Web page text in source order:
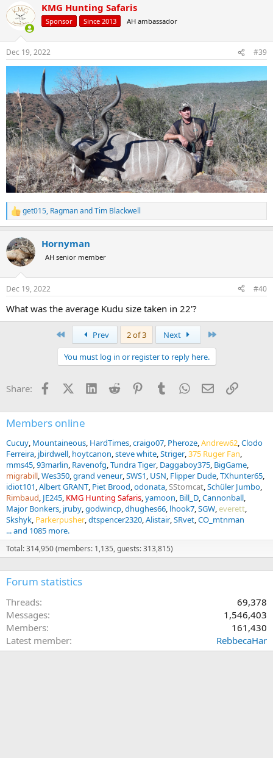
c
i
s
:
KMG Hunting Safaris
Sponsor Since 2013 AH ambassador
Dec 19, 2022 #39
R
e
c
t
i
s
get015, RagmanandTim Blackwell
Hornyman
AH senior member
Dec 19, 2022 #40
What was the average Kudu size taken in 22'?
Prev 2 of 3 Next
You must log in or register to reply here.
Share: FacebookX (Twitter)
LinkedInReddit PinterestTumblrWhatsApp
EmailLink
Members online
Cucuy Mountaineous HardTimes craigo07 Pheroze Andrew62 Clodo
Ferreira jbirdwell hoytcanon steve white Striger 375 Ruger Fan
mms45 93marlin Ravenofg Tundra Tiger Daggaboy375 BigGame
migrabill Wes350 grand veneur SWS1 USN Flipper Dude TXhunter65
idiot101 Albert GRANT Piet Brood odonata SStomcat Schüler Jumbo
Rimbaud JE245 KMG Hunting Safaris yamoon Bill_D Cannonball
Major Bonkers jruby godwincp dhughes66 lhook7 SGW everett
Skshyk Parkerpusher dtspencer2320 Alistair SRvet CO_mtnman
... and 1085 more.
Total: 314,950 (members: 1,135, guests: 313,815)
Forum statistics
Threads
69,378
Messages
1,546,403
Members
161,430
Latest member
RebbecaHar